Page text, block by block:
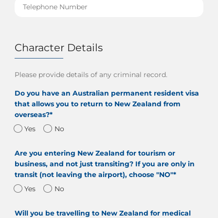
Character Details
Please provide details of any criminal record.
Do you have an Australian permanent resident visa
that allows you to return to New Zealand from
overseas?*
Yes
No
Are you entering New Zealand for tourism or
business, and not just transiting? If you are only in
transit (not leaving the airport), choose "NO"*
Yes
No
Will you be travelling to New Zealand for medical